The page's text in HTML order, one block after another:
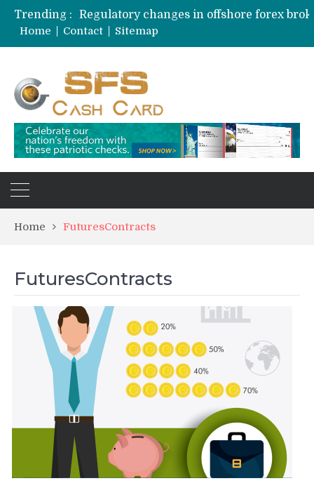
Trending :
Home
Contact Sitemap
Home FuturesContracts
FuturesContracts